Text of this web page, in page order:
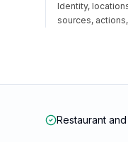
Identity,
sources,
Restaurant